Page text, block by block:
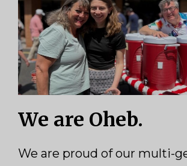
We are Oheb.
We are proud of our multi-